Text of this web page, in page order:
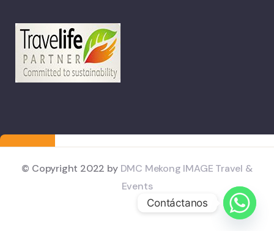
© Copyright 2022 by DMC Mekong IMAGE Travel &
Events
Contáctanos